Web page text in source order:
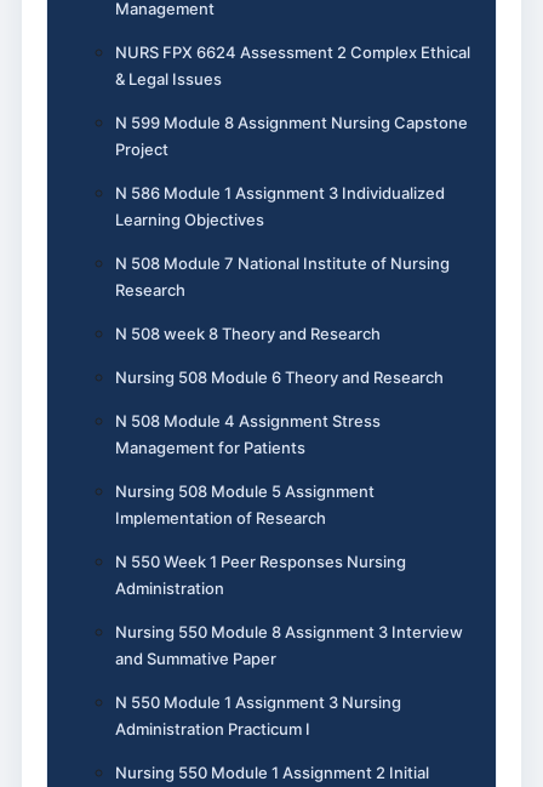
Management
NURS FPX 6624 Assessment 2 Complex Ethical
& Legal Issues
N 599 Module 8 Assignment Nursing Capstone
Project
N 586 Module 1 Assignment 3 Individualized
Learning Objectives
N 508 Module 7 National Institute of Nursing
Research
N 508 week 8 Theory and Research
Nursing 508 Module 6 Theory and Research
N 508 Module 4 Assignment Stress
Management for Patients
Nursing 508 Module 5 Assignment
Implementation of Research
N 550 Week 1 Peer Responses Nursing
Administration
Nursing 550 Module 8 Assignment 3 Interview
and Summative Paper
N 550 Module 1 Assignment 3 Nursing
Administration Practicum I
Nursing 550 Module 1 Assignment 2 Initial